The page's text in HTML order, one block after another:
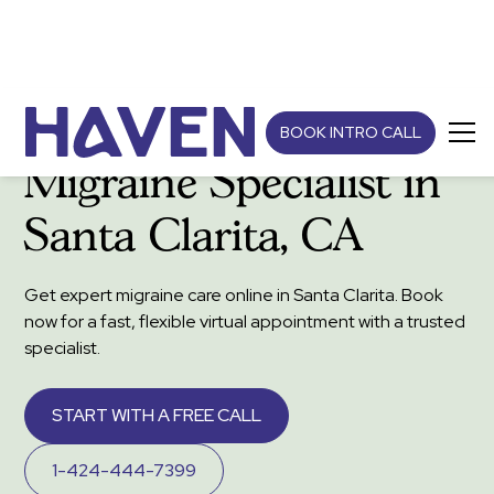
BOOK INTRO CALL
Migraine Specialist in
Santa Clarita, CA
Get expert migraine care online in Santa Clarita. Book
now for a fast, flexible virtual appointment with a trusted
specialist.
START WITH A FREE CALL
1-424-444-7399